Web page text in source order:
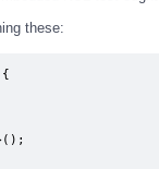
these:
{